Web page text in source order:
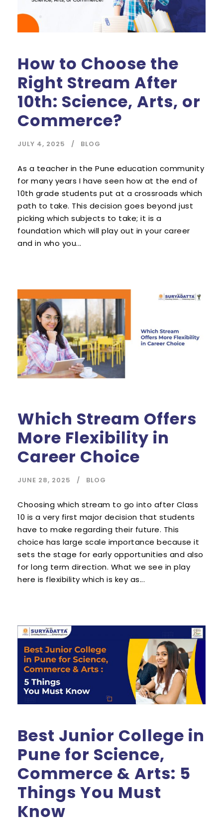
How to Choose the
Right Stream After
10th: Science, Arts, or
Commerce?
JULY 4, 2025 BLOG
As a teacher in the Pune education community
for many years I have seen how at the end of
10th grade students put at a crossroads which
path to take. This decision goes beyond just
picking which subjects to take; it is a
foundation which will play out in your career
and in who you...
Which Stream Offers
More Flexibility in
Career Choice
JUNE 28, 2025 BLOG
Choosing which stream to go into after Class
10 is a very first major decision that students
have to make regarding their future. This
choice has large scale importance because it
sets the stage for early opportunities and also
for long term direction. What we see in play
here is flexibility which is key as...
Best Junior College in
Pune for Science,
Commerce & Arts: 5
Things You Must
Know